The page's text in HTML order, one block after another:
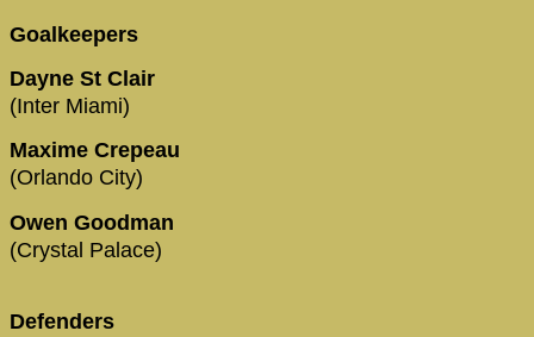
Goalkeepers
Dayne St Clair
(Inter Miami)
Maxime Crepeau
(Orlando City)
Owen Goodman
(Crystal Palace)
Defenders